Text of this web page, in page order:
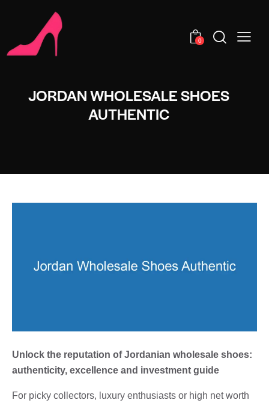
0
JORDAN WHOLESALE SHOES
AUTHENTIC
Unlock the reputation of Jordanian wholesale shoes:
authenticity, excellence and investment guide
For picky collectors, luxury enthusiasts or high net worth